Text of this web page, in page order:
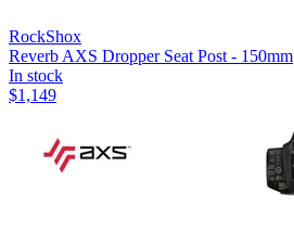
RockShox
Reverb AXS Dropper Seat Post - 150mm
In stock
$1,149